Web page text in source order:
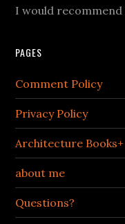
I would recommend
PAGES
Comment Policy
Privacy Policy
Architecture Books+
about me
Questions?